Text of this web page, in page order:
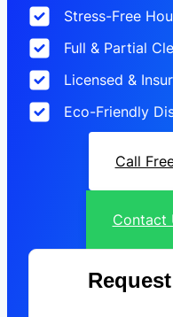
Stress-Free
Full & Partial
Licensed &
Eco-Friendly
Call
Contact